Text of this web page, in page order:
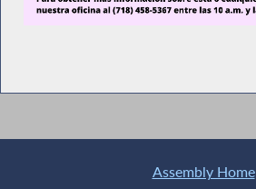
Assembly Home